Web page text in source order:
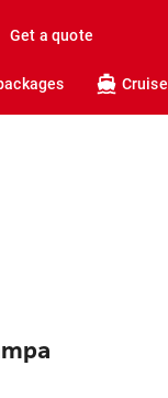
Get a quote